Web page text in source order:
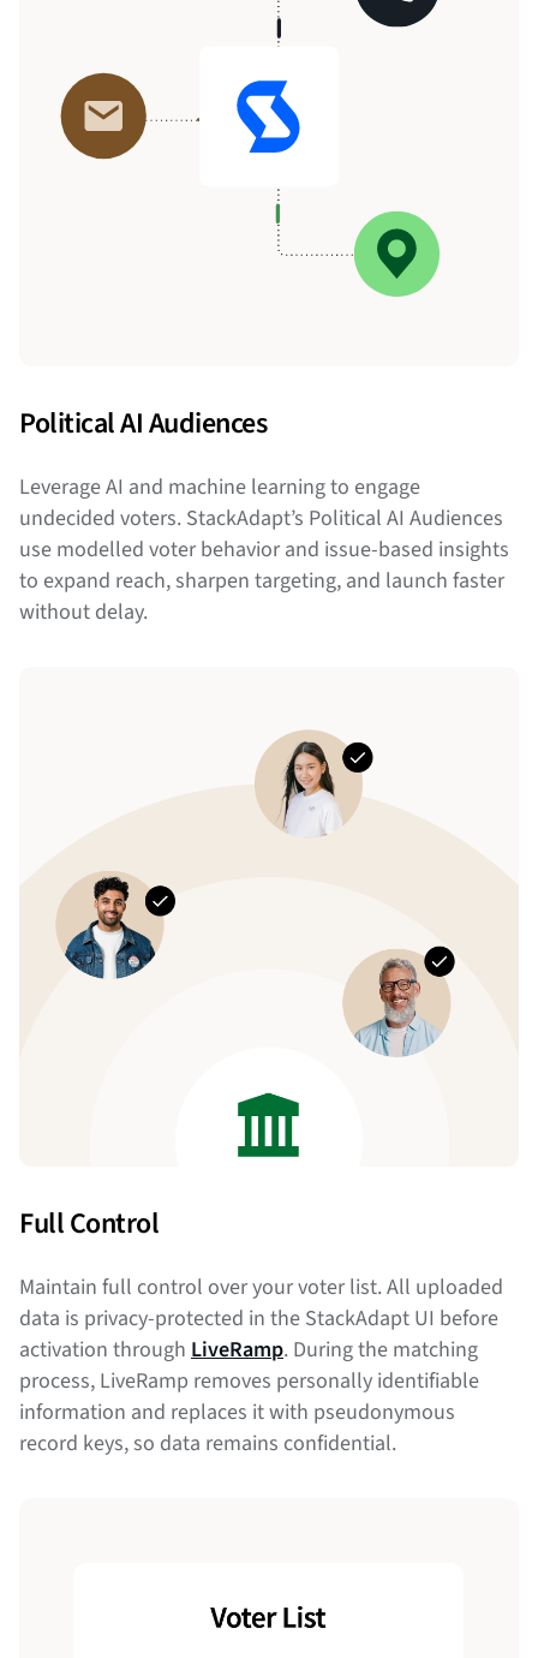
Political AI Audiences
Leverage AI and machine learning to engage
undecided voters. StackAdapt’s Political AI Audiences
use modelled voter behavior and issue-based insights
to expand reach, sharpen targeting, and launch faster
without delay.
Full Control
Maintain full control over your voter list. All uploaded
data is privacy-protected in the StackAdapt UI before
activation through LiveRamp. During the matching
process, LiveRamp removes personally identifiable
information and replaces it with pseudonymous
record keys, so data remains confidential.